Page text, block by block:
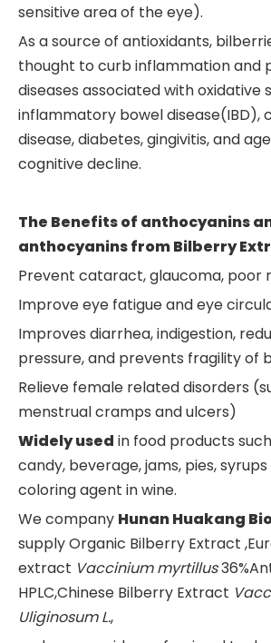
sensitive area of the eye).
As a source of antioxidants,
thought to curb inflammation and
diseases associated with oxidative
inflammatory bowel disease(IBD),
disease, diabetes, gingivitis, and
cognitive decline.
The Benefitsof anthocyanins
anthocyaninsfromBilberry
Prevent cataract, glaucoma, poor
Improve eye fatigue and eye
Improves diarrhea, indigestion,
pressure, and prevents fragility of
Relieve female related disorders
menstrual cramps and ulcers)
Widely used in food products
candy, beverage, jams, pies,
coloring agent in wine.
We company Hunan Huakang
supply Organic Bilberry Extract
extract Vaccinium myrtillus
HPLC,Chinese Bilberry Extract
Uliginosum L.,